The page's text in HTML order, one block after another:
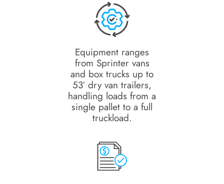
Equipment ranges
from Sprinter vans
and box trucks up to
53′ dry van trailers,
handling loads from a
single pallet to a full
truckload.